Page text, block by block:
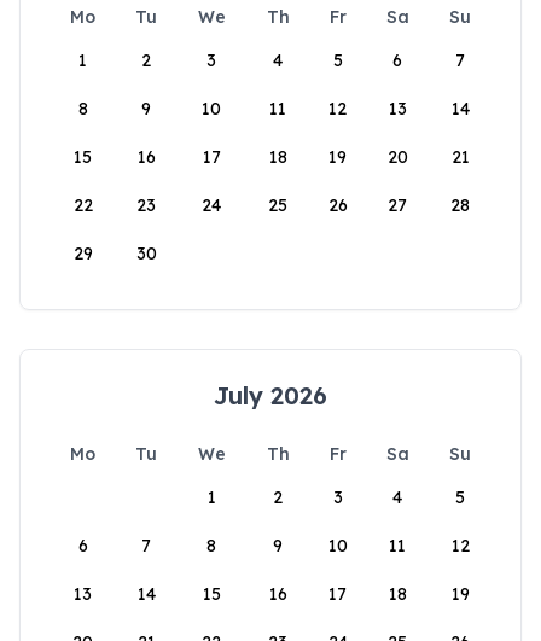
Mo Tu We Th Fr Sa
Su
1
2 3 4 5 6 7
8 9 10 11 12 13 14
15 16 17 18 19 20 21
22 23 24 25 26 27 28
29 30
July 2026
Mo Tu We Th Fr Sa
Su
1
2 3 4 5
6 7 8 9 10 11 12
13 14 15 16 17 18 19